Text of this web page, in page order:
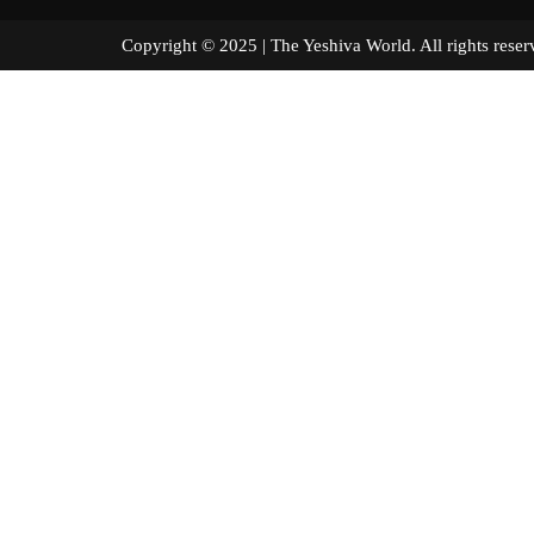
Copyright © 2025 | The Yeshiva World. All